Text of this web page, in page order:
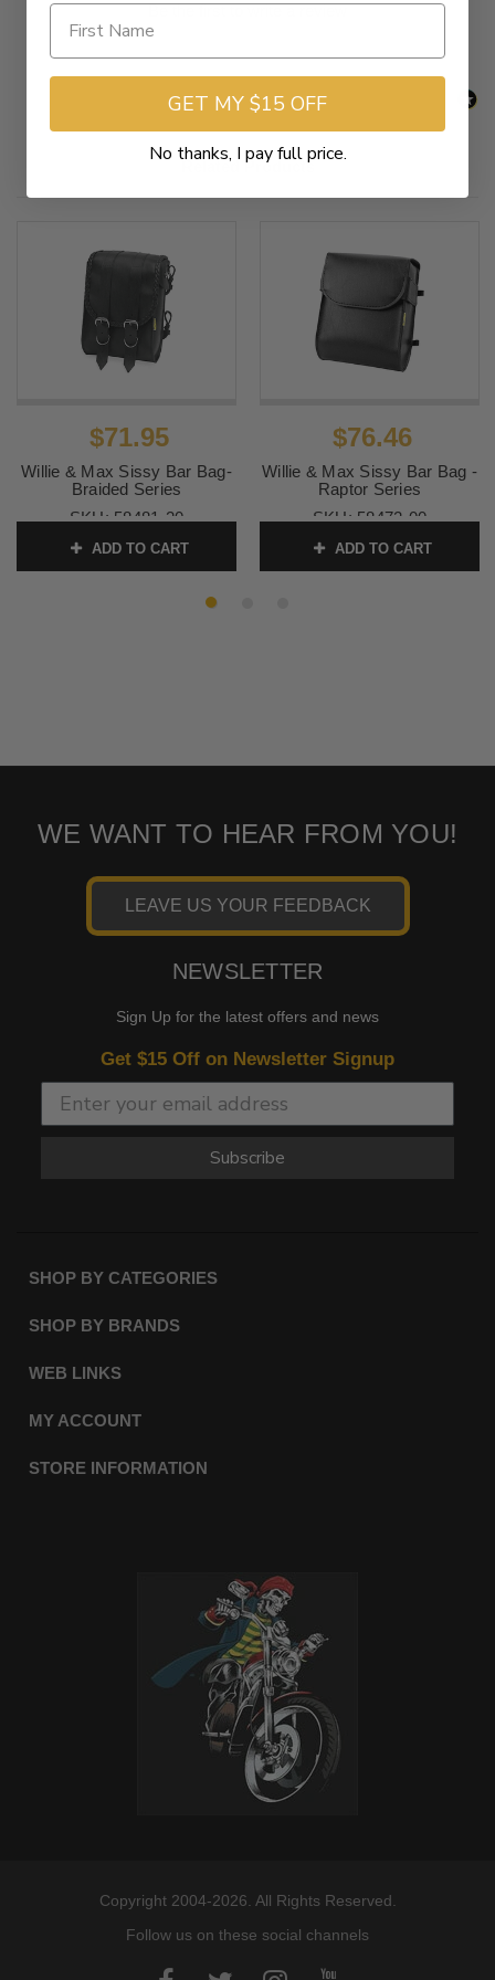
Be the first to write a review
Related Products
$71.95
Willie & Max Sissy Bar Bag-
Braided Series
SKU:58481-20
ADD TO CART
$76.46
Willie & Max Sissy Bar Bag -
Raptor Series
SKU:58472-00
ADD TO CART
WE WANT TO HEAR FROM YOU!
LEAVE US YOUR FEEDBACK
NEWSLETTER
Sign Up for the latest offers and news
Get $15 Off on Newsletter Signup
Subscribe
SHOP BY CATEGORIES
SHOP BY BRANDS
WEB LINKS
MY ACCOUNT
STORE INFORMATION
Copyright 2004-2026. All Rights Reserved.
Follow us on these social channels
GET MY $15 OFF
No thanks, I pay full price.